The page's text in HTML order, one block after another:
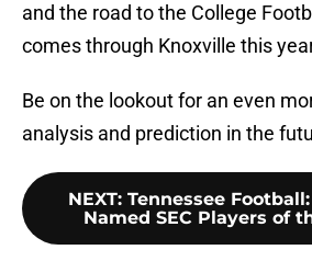
and the road to the College
comes through Knoxville this
Be on the lookout for an even
analysis and prediction in the
NEXT: Tennessee Football:
Named SEC Players of